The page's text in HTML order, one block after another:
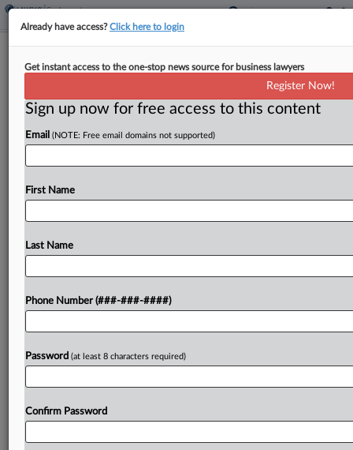
U Of Iowa Sees 4 Wins Erased For
By David Steele·April 14, 2026, 4:25 PM EDT
The NCAA put the University of Iowa on one
victories Tuesday, as punishment for the head
Try a seven day FREE Trial
Already have access?Click here to login
Get instant access to the one-stop news source for business lawyers
Register Now!
Sign up now for free access to this content
Email (NOTE: Free email domains not supported)
First Name
Last Name
Phone Number (###-###-####)
Password (at least 8 characters required)
Confirm Password